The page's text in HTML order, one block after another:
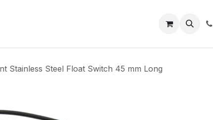
Support
Stainless Steel Float Switch 45 mm Long